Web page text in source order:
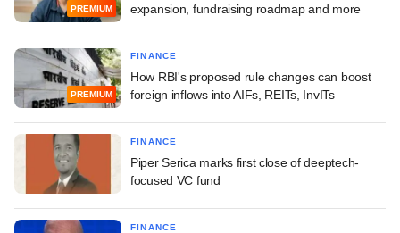
PREMIUM
expansion, fundraising roadmap and more
PREMIUM
FINANCE
How RBI's proposed rule changes can boost
foreign inflows into AIFs, REITs, InvITs
FINANCE
Piper Serica marks first close of deeptech-
focused VC fund
FINANCE